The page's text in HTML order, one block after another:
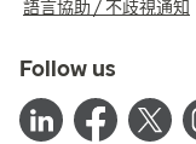
語言協助 / 不歧視通知
Follow us